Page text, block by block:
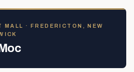
MALL · FREDERICTON, NEW